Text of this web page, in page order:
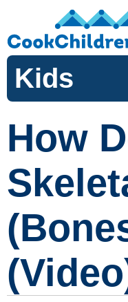
Kids
How